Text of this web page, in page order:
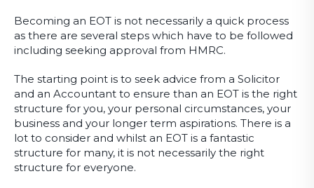
Becoming an EOT is not necessarily a quick process
as there are several steps which have to be followed
including seeking approval from HMRC.
The starting point is to seek advice from a Solicitor
and an Accountant to ensure than an EOT is the right
structure for you, your personal circumstances, your
business and your longer term aspirations. There is a
lot to consider and whilst an EOT is a fantastic
structure for many, it is not necessarily the right
structure for everyone.